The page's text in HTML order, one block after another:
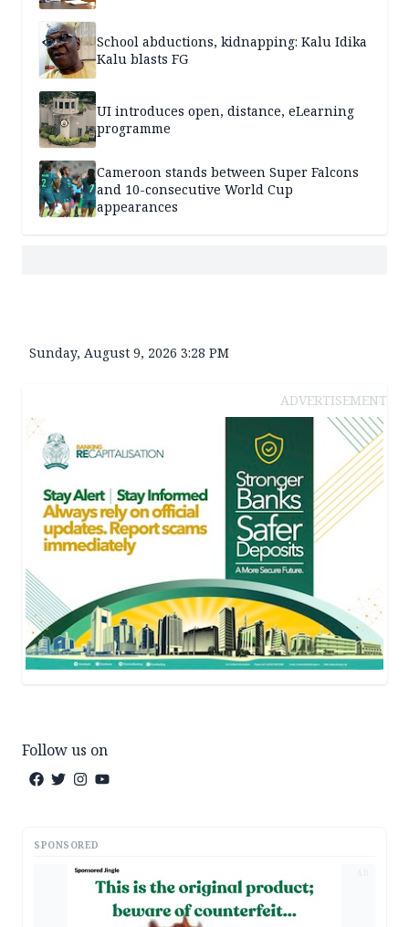
School abductions, kidnapping: Kalu Idika
Kalu blasts FG
UI introduces open, distance, eLearning
programme
Cameroon stands between Super Falcons
and 10-consecutive World Cup
appearances
Sunday, August 9, 2026 3:28 PM
ADVERTISEMENT
Follow us on
SPONSORED